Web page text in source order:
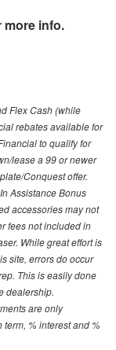
info.
Flex Cash (while
rebates available for
to qualify for
lease a 99 or newer
Conquest offer.
Assistance Bonus
accessories may not
fees not included in
While great effort is
site, errors do occur
This is easily done
dealership.
are only
% interest and %